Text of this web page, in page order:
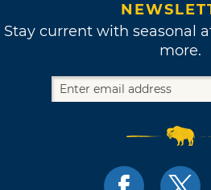
Stay current with seasonal
more.